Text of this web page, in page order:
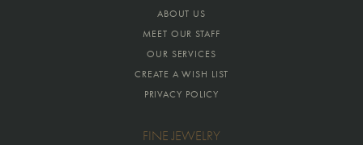
ABOUT US
MEET OUR STAFF
OUR SERVICES
CREATE A WISH LIST
PRIVACY POLICY
FINE JEWELRY